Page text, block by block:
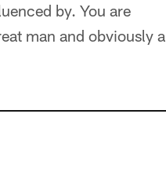
by. You are
man and obviously a